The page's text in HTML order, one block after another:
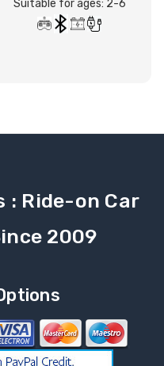
Suitable for ages: 2-6
: Ride-on Car
2009